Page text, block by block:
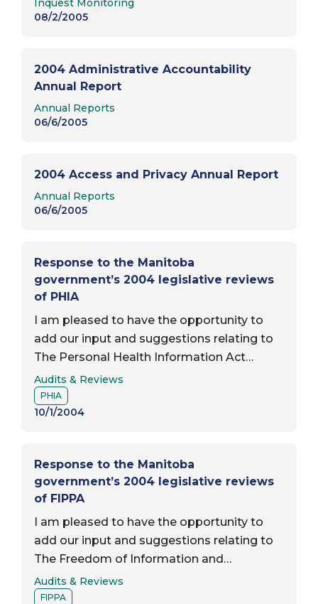
cell at the Main Street Project, where he
Inquest Monitoring
08/2/2005
2004 Administrative Accountability
Annual Report
Report Type:
Annual Reports
06/6/2005
2004 Access and Privacy Annual Report
Report Type:
Annual Reports
06/6/2005
Response to the Manitoba
government’s 2004 legislative reviews
of PHIA
I am pleased to have the opportunity to
add our input and suggestions relating to
The Personal Health Information Act
(PHIA) as part of the mandatory,
comprehensive, and public review of the
operation of the…
Report Type:
Audits & Reviews
Report Subject:
PHIA
10/1/2004
Response to the Manitoba
government’s 2004 legislative reviews
of FIPPA
I am pleased to have the opportunity to
add our input and suggestions relating to
The Freedom of Information and
Protection of Privacy Act (FIPPA) as part
of the mandatory, comprehensive, and
Report Type:
Audits & Reviews
Report Subject:
FIPPA